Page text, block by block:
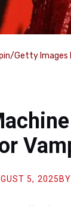
Getty
5, 2025 BY